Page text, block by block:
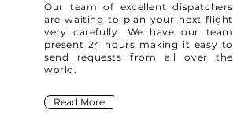
Our team of excellent dispatchers
are waiting to plan your next flight
very carefully. We have our team
present 24 hours making it easy to
send requests from all over the
world.
Read More